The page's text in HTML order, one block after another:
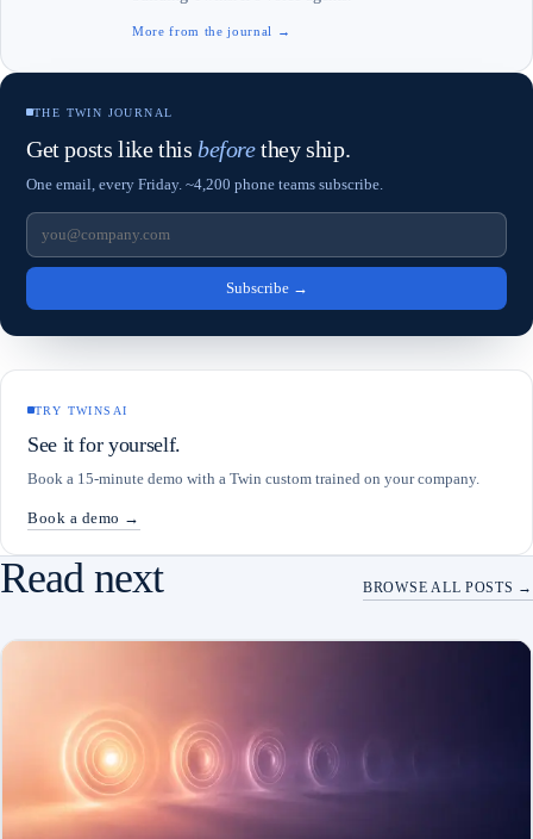
More from the journal →
THE TWIN JOURNAL
Get posts like this before they ship.
One email, every Friday. ~4,200 phone teams subscribe.
Subscribe→
TRY TWINSAI
See it for yourself.
Book a 15-minute demo with a Twin custom trained on your company.
Book a demo →
Read next BROWSE ALL POSTS →